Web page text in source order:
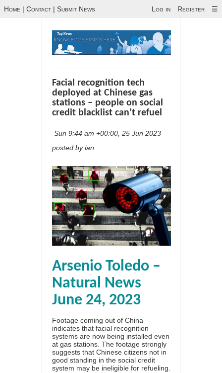
Home | Contact | Submit News Log in Register ☰
Facial recognition tech
deployed at Chinese gas
stations – people on social
credit blacklist can’t refuel
Sun 9:44 am +00:00, 25 Jun 2023
posted by ian
Arsenio Toledo –
Natural News
June 24, 2023
Footage coming out of China
indicates that facial recognition
systems are now being installed even
at gas stations . The footage strongly
suggests that Chinese citizens not in
good standing in the social credit
system may be ineligible for refueling.